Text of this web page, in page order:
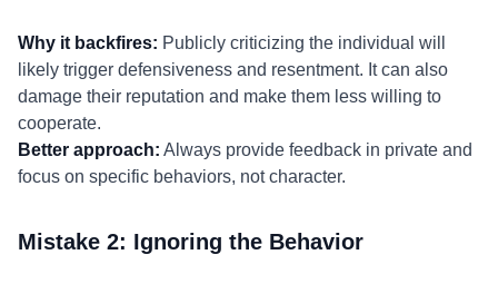
Why it backfires: Publicly criticizing the individual will
likely trigger defensiveness and resentment. It can also
damage their reputation and make them less willing to
cooperate.
Better approach: Always provide feedback in private and
focus on specific behaviors, not character.
Mistake 2: Ignoring the Behavior